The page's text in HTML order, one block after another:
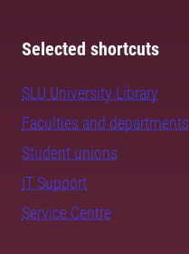
Selected shortcuts
SLU University Library
Faculties and departments
Student unions
IT Support
Service Centre